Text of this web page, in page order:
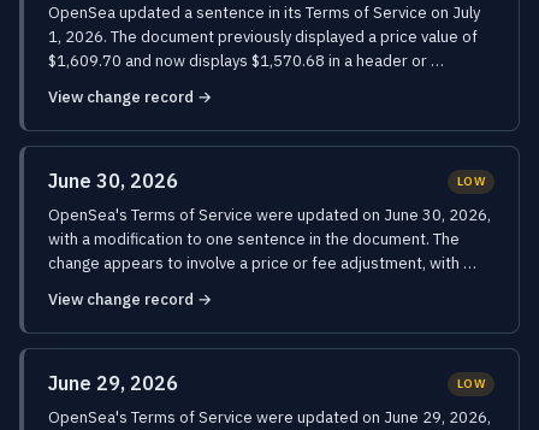
OpenSea updated a sentence in its Terms of Service on July
1, 2026. The document previously displayed a price value of
$1,609.70 and now displays $1,570.68 in a header or …
View change record →
June 30, 2026 LOW
OpenSea's Terms of Service were updated on June 30, 2026,
with a modification to one sentence in the document. The
change appears to involve a price or fee adjustment, with …
View change record →
June 29, 2026 LOW
OpenSea's Terms of Service were updated on June 29, 2026,